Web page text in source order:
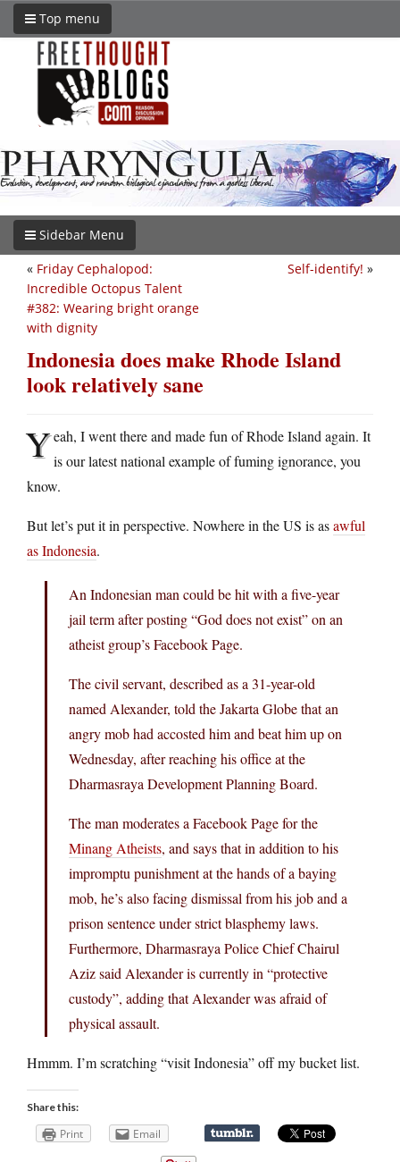
Top menu
Sidebar Menu
Self-identify! »
« Friday Cephalopod:
Incredible Octopus Talent
#382: Wearing bright orange
with dignity
Indonesia does make Rhode Island
look relatively sane
Yeah, I went there and made fun of Rhode Island again. It
is our latest national example of fuming ignorance, you
know.
But let’s put it in perspective. Nowhere in the US is asawful
as Indonesia.
An Indonesian man could be hit with a five-year
jail term after posting “God does not exist” on an
atheist group’s Facebook Page.
The civil servant, described as a 31-year-old
named Alexander, told the Jakarta Globe that an
angry mob had accosted him and beat him up on
Wednesday, after reaching his office at the
Dharmasraya Development Planning Board.
The man moderates a Facebook Page for the
Minang Atheists, and says that in addition to his
impromptu punishment at the hands of a baying
mob, he’s also facing dismissal from his job and a
prison sentence under strict blasphemy laws.
Furthermore, Dharmasraya Police Chief Chairul
Aziz said Alexander is currently in “protective
custody”, adding that Alexander was afraid of
physical assault.
Hmmm. I’m scratching “visit Indonesia” off my bucket list.
Share this:
Print Email